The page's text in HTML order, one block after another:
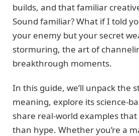
builds, and that familiar
Sound familiar? What if I told
your enemy but your secret
stormuring, the art of
breakthrough moments.
In this guide, we’ll unpack the
meaning, explore its science-
share real-world examples that
than hype. Whether you’re a